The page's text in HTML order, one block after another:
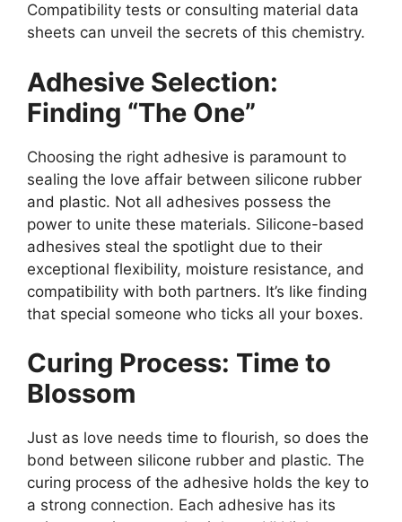
Compatibility tests or consulting material data
sheets can unveil the secrets of this chemistry.
Adhesive Selection:
Finding “The One”
Choosing the right adhesive is paramount to
sealing the love affair between silicone rubber
and plastic. Not all adhesives possess the
power to unite these materials. Silicone-based
adhesives steal the spotlight due to their
exceptional flexibility, moisture resistance, and
compatibility with both partners. It’s like finding
that special someone who ticks all your boxes.
Curing Process: Time to
Blossom
Just as love needs time to flourish, so does the
bond between silicone rubber and plastic. The
curing process of the adhesive holds the key to
a strong connection. Each adhesive has its